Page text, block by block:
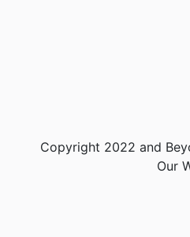
Copyright 2022 and
Our